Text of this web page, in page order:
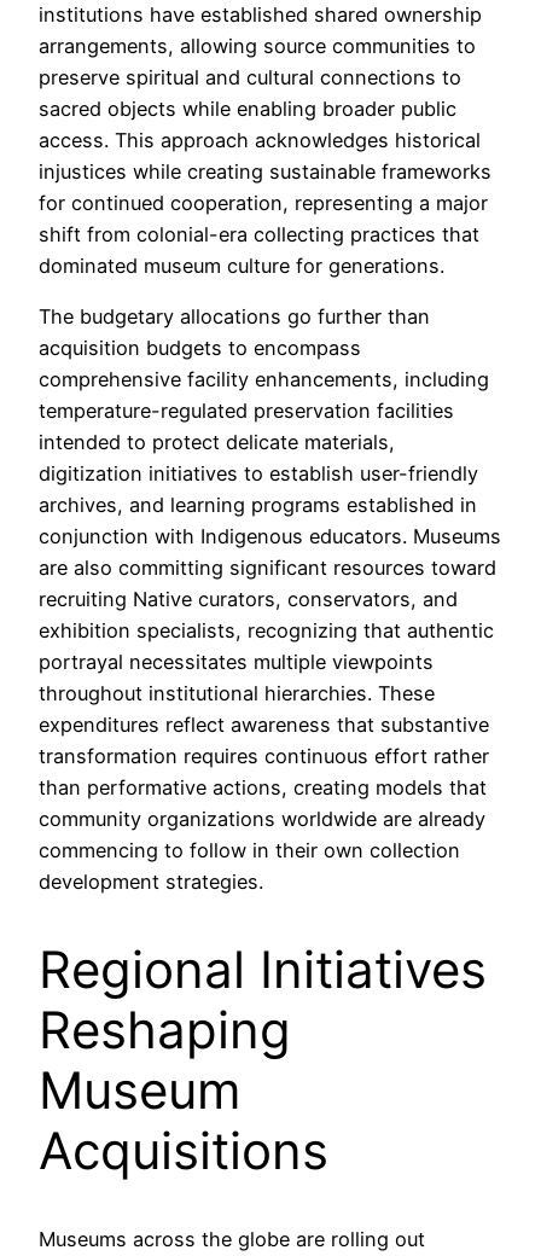
institutions have established shared ownership
arrangements, allowing source communities to
preserve spiritual and cultural connections to
sacred objects while enabling broader public
access. This approach acknowledges historical
injustices while creating sustainable frameworks
for continued cooperation, representing a major
shift from colonial-era collecting practices that
dominated museum culture for generations.
The budgetary allocations go further than
acquisition budgets to encompass
comprehensive facility enhancements, including
temperature-regulated preservation facilities
intended to protect delicate materials,
digitization initiatives to establish user-friendly
archives, and learning programs established in
conjunction with Indigenous educators. Museums
are also committing significant resources toward
recruiting Native curators, conservators, and
exhibition specialists, recognizing that authentic
portrayal necessitates multiple viewpoints
throughout institutional hierarchies. These
expenditures reflect awareness that substantive
transformation requires continuous effort rather
than performative actions, creating models that
community organizations worldwide are already
commencing to follow in their own collection
development strategies.
Regional Initiatives
Reshaping
Museum
Acquisitions
Museums across the globe are rolling out